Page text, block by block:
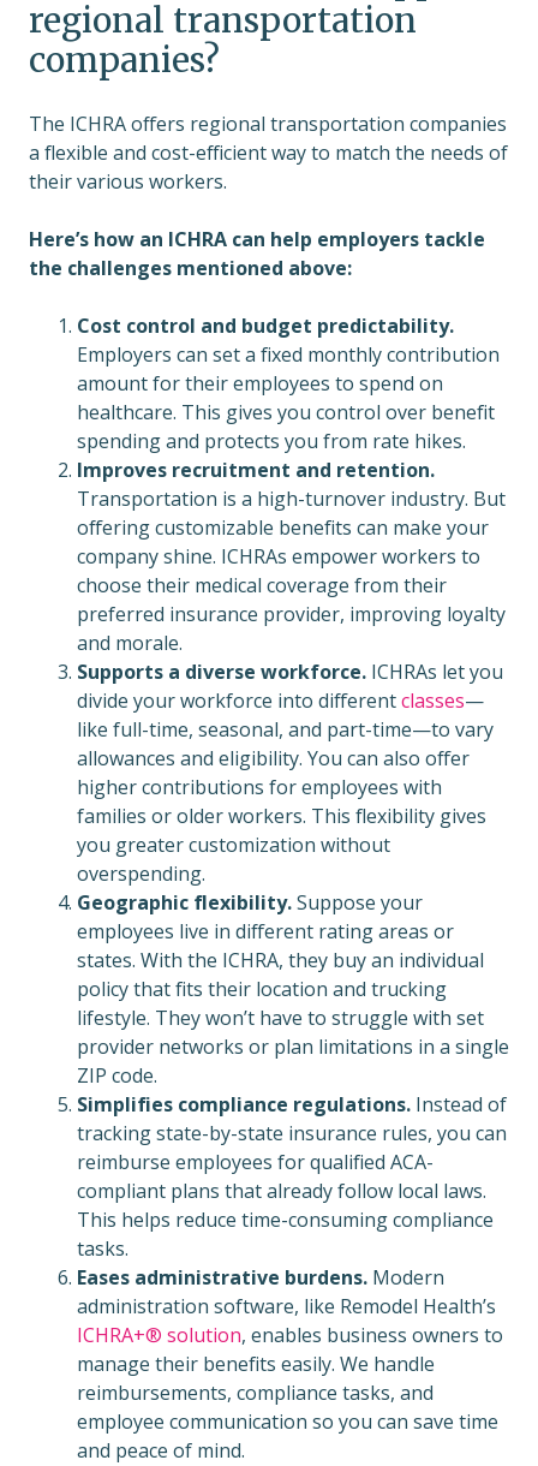
regional transportation
companies?
The ICHRA offers regional transportation companies
a flexible and cost-efficient way to match the needs of
their various workers.
Here’s how an ICHRA can help employers tackle
the challenges mentioned above:
Cost control and budget predictability.
Employers can set a fixed monthly contribution
amount for their employees to spend on
healthcare. This gives you control over benefit
spending and protects you from rate hikes.
Improves recruitment and retention.
Transportation is a high-turnover industry. But
offering customizable benefits can make your
company shine. ICHRAs empower workers to
choose their medical coverage from their
preferred insurance provider, improving loyalty
and morale.
Supports a diverse workforce. ICHRAs let you
divide your workforce into differentclasses—
like full-time, seasonal, and part-time—to vary
allowances and eligibility. You can also offer
higher contributions for employees with
families or older workers. This flexibility gives
you greater customization without
overspending.
Geographic flexibility.Suppose your
employees live in different rating areas or
states. With the ICHRA, they buy an individual
policy that fits their location and trucking
lifestyle. They won’t have to struggle with set
provider networks or plan limitations in a single
ZIP code.
Simplifies compliance regulations. Instead of
tracking state-by-state insurance rules, you can
reimburse employees for qualified ACA-
compliant plans that already follow local laws.
This helps reduce time-consuming compliance
tasks.
Eases administrative burdens. Modern
administration software, like Remodel Health’s
ICHRA+® solution, enables business owners to
manage their benefits easily. We handle
reimbursements, compliance tasks, and
employee communication so you can save time
and peace of mind.